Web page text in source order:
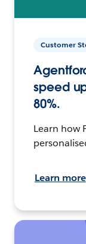
Customer
speed
80%.
Learn how
Learn more